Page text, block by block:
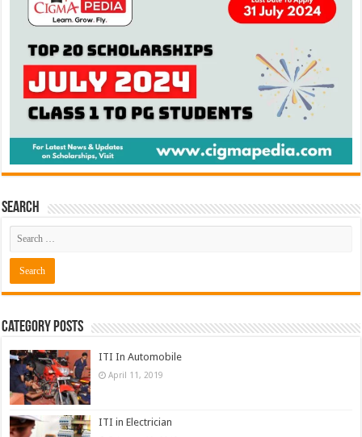
Search
Category Posts
ITI In Automobile
April 11, 2019
ITI in Electrician